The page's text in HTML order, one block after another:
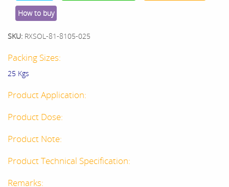
How to buy
SKU: RXSOL-81-8105-025
Packing Sizes:
25 Kgs
Product Application:
Product Dose:
Product Note:
Product Technical Specification:
Remarks: